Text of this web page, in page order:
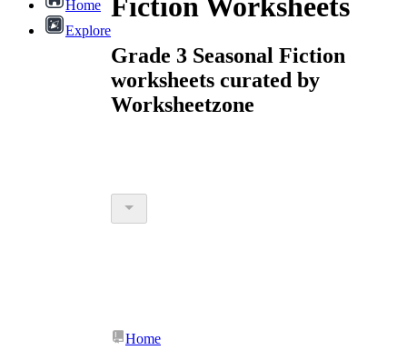
Home
Explore
Fiction Worksheets
Grade 3 Seasonal Fiction
worksheets curated by
Worksheetzone
Home